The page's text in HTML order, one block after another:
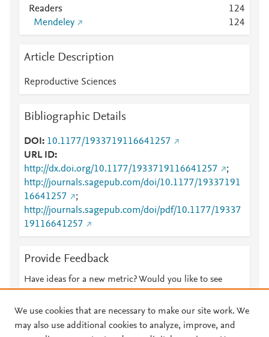
Readers 124
Mendeley
124
Article Description
Reproductive Sciences
Bibliographic Details
DOI
10.1177/1933719116641257
URL ID
http://dx.doi.org/10.1177/1933719116641257
;
http://journals.sagepub.com/doi/10.1177/19337191
16641257
;
http://journals.sagepub.com/doi/pdf/10.1177/19337
19116641257
Provide Feedback
Have ideas for a new metric? Would you like to see
We use cookies that are necessary to make our site work. We
may also use additional cookies to analyze, improve, and